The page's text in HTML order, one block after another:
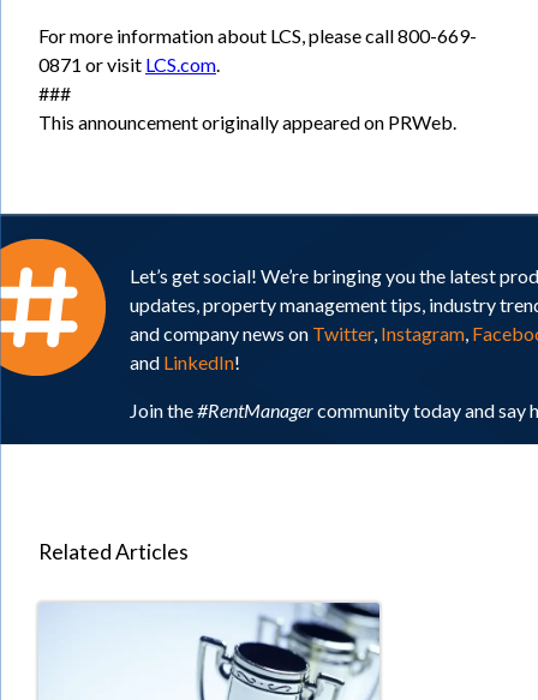
For more information about LCS, please call 800-669-
0871 or visit LCS.com.
###
This announcement originally appeared on PRWeb.
Let’s get social! We’re bringing you the latest
updates, property management tips, industry
and company news on Twitter, Instagram,
and LinkedIn!
Join the#RentManagercommunity today and say
Related Articles